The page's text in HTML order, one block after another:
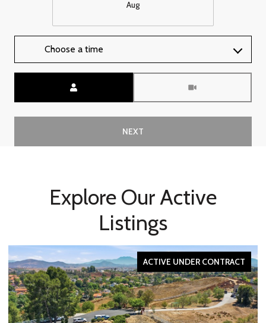
Aug
Choose a time
NEXT
Explore Our Active
Listings
ACTIVE UNDER CONTRACT